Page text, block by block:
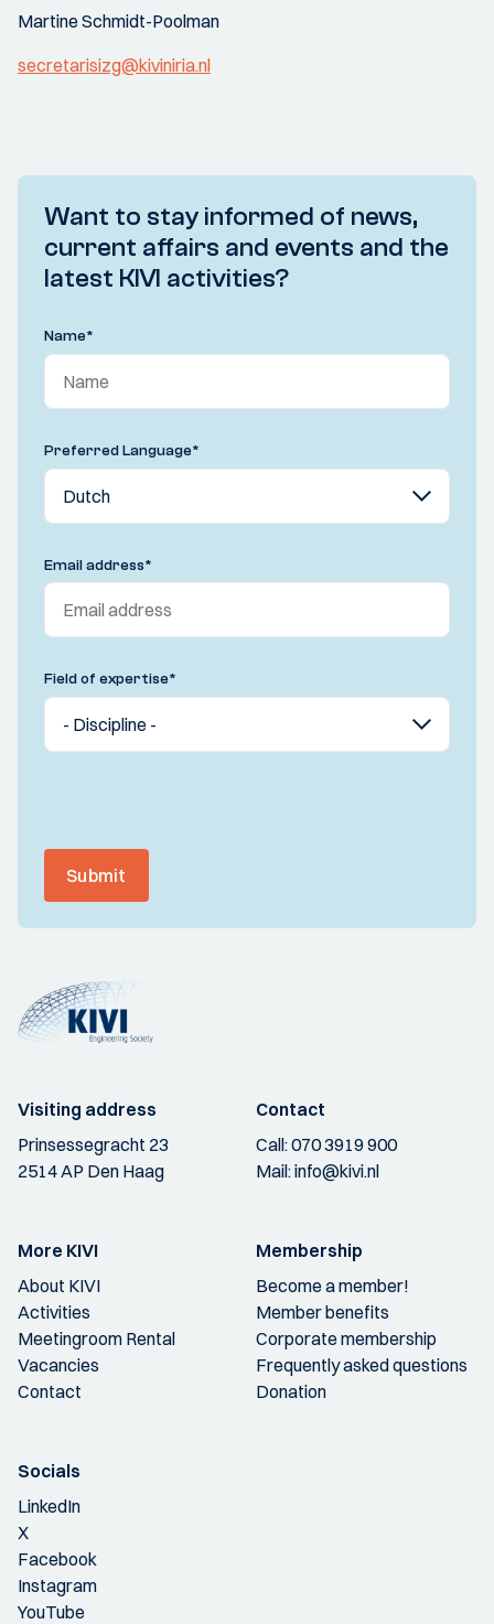
Martine Schmidt-Poolman
secretarisizg@kiviniria.nl
Want to stay informed of news,
current affairs and events and the
latest KIVI activities?
Name*
Preferred Language*
Email address*
Field of expertise*
Submit
Visiting address
Prinsessegracht 23
2514 AP Den Haag
Contact
Call:070 3919 900
Mail:info@kivi.nl
More KIVI
About KIVI
Activities
Meetingroom Rental
Vacancies
Contact
Membership
Become a member!
Member benefits
Corporate membership
Frequently asked questions
Donation
Socials
LinkedIn
X
Facebook
Instagram
YouTube